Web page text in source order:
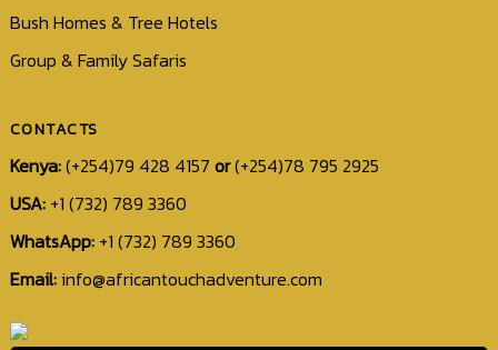
(732)
3360
Bush Homes & Tree Hotels
Group & Family Safaris
CONTACTS
Kenya:(+254)79 428 4157 or(+254)78 795 2925
USA: +1 (732) 789 3360
WhatsApp: +1 (732) 789 3360
Email:info@africantouchadventure.com